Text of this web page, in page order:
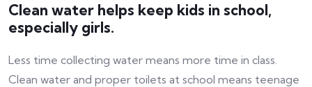
Clean water helps keep kids in school,
especially girls.
Less time collecting water means more time in class.
Clean water and proper toilets at school means teenage